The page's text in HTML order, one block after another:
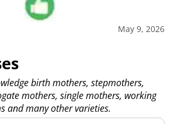
May 9, 2026
birth mothers, stepmothers,
mothers, single mothers, working
and many other varieties.